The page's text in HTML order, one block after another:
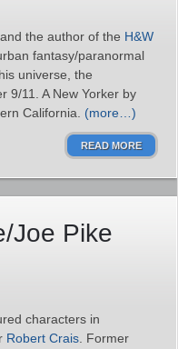
the author of the H&W
fantasy/paranormal
universe, the
9/11. A New Yorker by
California. (more…)
READ MORE
Joe Pike
characters in
Robert Crais . Former